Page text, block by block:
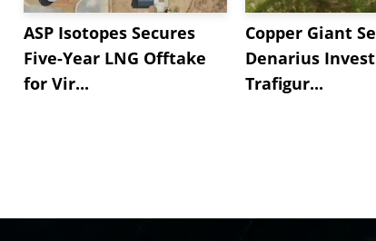
ASP Isotopes Secures
Five-Year LNG Offtake
for Vir...
Copper Giant
Denarius
Trafigur...